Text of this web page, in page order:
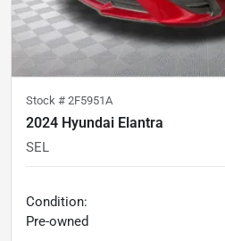
Stock # 2F5951A
2024 Hyundai Elantra
SEL
Condition:
Pre-owned